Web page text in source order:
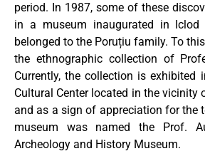
period. In 1987, some of these
in a museum inaugurated in
belonged to the Poruțiu family. To
the ethnographic collection of
Currently, the collection is exhibited
Cultural Center located in the vicinity
and as a sign of appreciation for the
museum was named the Prof.
Archeology and History Museum.